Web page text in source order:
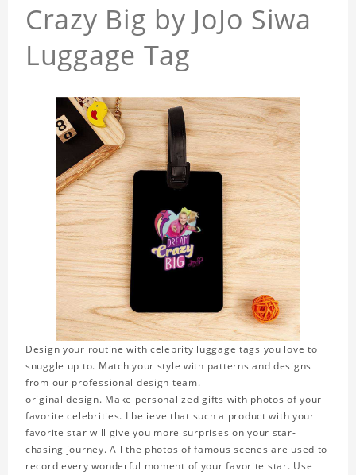
Crazy Big by JoJo Siwa
Luggage Tag
Design your routine with celebrity luggage tags you love to
snuggle up to. Match your style with patterns and designs
from our professional design team.
original design. Make personalized gifts with photos of your
favorite celebrities. I believe that such a product with your
favorite star will give you more surprises on your star-
chasing journey. All the photos of famous scenes are used to
record every wonderful moment of your favorite star. Use